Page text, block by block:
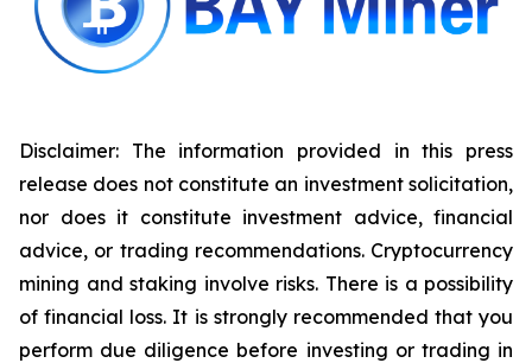
Disclaimer: The information provided in this press
release does not constitute an investment solicitation,
nor does it constitute investment advice, financial
advice, or trading recommendations. Cryptocurrency
mining and staking involve risks. There is a possibility
of financial loss. It is strongly recommended that you
perform due diligence before investing or trading in